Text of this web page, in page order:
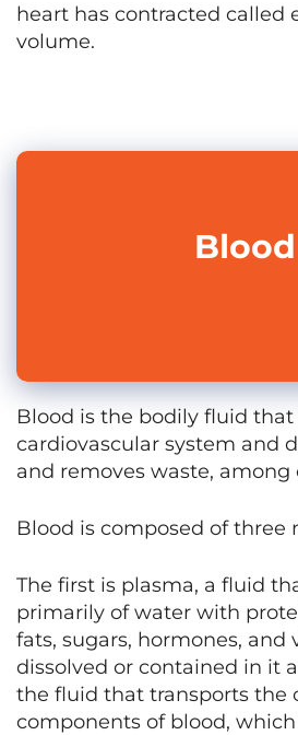
heart has contracted called
volume.
Blood
Blood is the bodily fluid
cardiovascular system and
and removes waste,
Blood is composed of three
The first is plasma, a fluid
primarily of water with
fats, sugars, hormones, and
dissolved or contained in it
the fluid that transports the
components of blood,